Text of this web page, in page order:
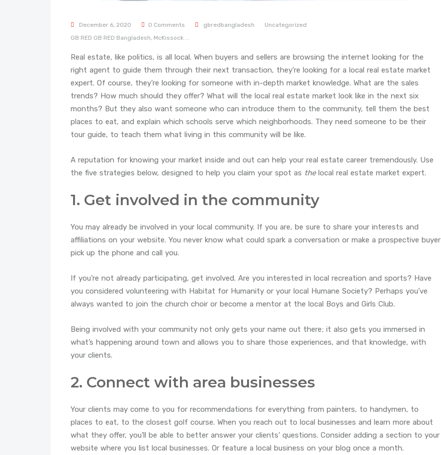
December 6, 2020 0 Comments gbredbangladesh
Uncategorized
GB RED GB RED Bangladesh, McKissock ...
Real estate, like politics, is all local. When buyers and sellers are browsing the internet looking for the
right agent to guide them through their next transaction, they’re looking for a local real estate market
expert. Of course, they’re looking for someone with in-depth market knowledge. What are the sales
trends? How much should they offer? What will the local real estate market look like in the next six
months? But they also want someone who can introduce them to the community, tell them the best
places to eat, and explain which schools serve which neighborhoods. They need someone to be their
tour guide, to teach them what living in this community will be like.
A reputation for knowing your market inside and out can help your real estate career tremendously. Use
the five strategies below, designed to help you claim your spot as thelocal real estate market expert.
1. Get involved in the community
You may already be involved in your local community. If you are, be sure to share your interests and
affiliations on your website. You never know what could spark a conversation or make a prospective buyer
pick up the phone and call you.
If you’re not already participating, get involved. Are you interested in local recreation and sports? Have
you considered volunteering with Habitat for Humanity or your local Humane Society? Perhaps you’ve
always wanted to join the church choir or become a mentor at the local Boys and Girls Club.
Being involved with your community not only gets your name out there; it also gets you immersed in
what’s happening around town and allows you to share those experiences, and that knowledge, with
your clients.
2. Connect with area businesses
Your clients may come to you for recommendations for everything from painters, to handymen, to
places to eat, to the closest golf course. When you reach out to local businesses and learn more about
what they offer, you’ll be able to better answer your clients’ questions. Consider adding a section to your
website where you list local businesses. Or feature a local business on your blog once a month.